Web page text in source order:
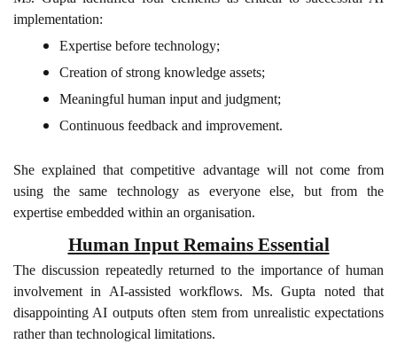
implementation:
Expertise before technology;
Creation of strong knowledge assets;
Meaningful human input and judgment;
Continuous feedback and improvement.
She explained that competitive advantage will not come from
using the same technology as everyone else, but from the
expertise embedded within an organisation.
Human Input Remains Essential
The discussion repeatedly returned to the importance of human
involvement in AI-assisted workflows. Ms. Gupta noted that
disappointing AI outputs often stem from unrealistic expectations
rather than technological limitations.